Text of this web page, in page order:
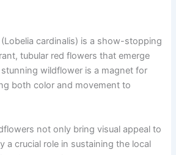
cardinalis) is a show-stopping
tubular red flowers that emerge
wildflower is a magnet for
both color and movement to
not only bring visual appeal to
a crucial role in sustaining the local